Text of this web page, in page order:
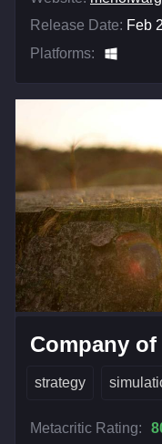
Release Date: Feb
Platforms:
Company of
strategy
Metacritic Rating: